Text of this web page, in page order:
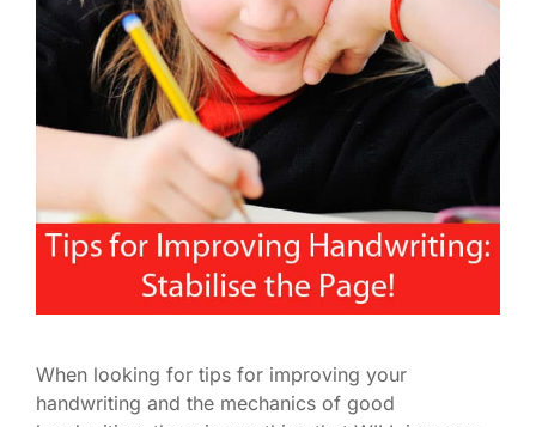
When looking for tips for improving your
handwriting and the mechanics of good